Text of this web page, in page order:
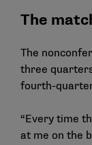
The
The
three
fourth-
“Every time
at me on the